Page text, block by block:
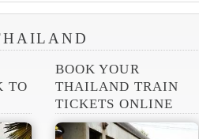
TO
BOOK YOUR
THAILAND TRAIN
TICKETS ONLINE